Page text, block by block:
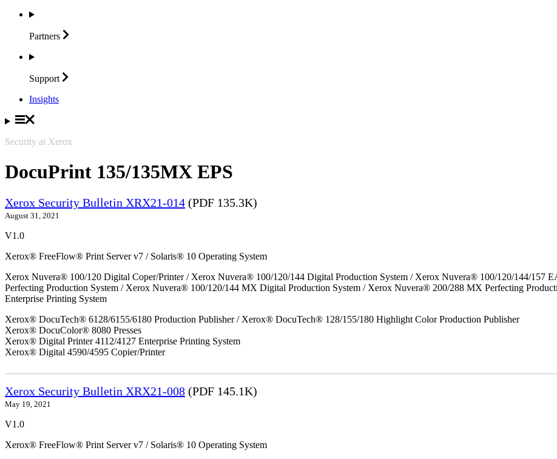
Partners
Support
Insights
Security at Xerox
DocuPrint 135/135MX EPS
Xerox Security Bulletin XRX21-014 (PDF 135.3K)
August 31, 2021
V1.0
Xerox® FreeFlow® Print Server v7 / Solaris® 10 Operating System
Xerox Nuvera® 100/120 Digital Coper/Printer / Xerox Nuvera® 100/120/144 Digital Production System / Xerox Nuvera® 100/120/144/157
Perfecting Production System / Xerox Nuvera® 100/120/144 MX Digital Production System / Xerox Nuvera® 200/288 MX Perfecting
Enterprise Printing System
Xerox® DocuTech® 6128/6155/6180 Production Publisher / Xerox® DocuTech® 128/155/180 Highlight Color Production Publisher
Xerox® DocuColor® 8080 Presses
Xerox® Digital Printer 4112/4127 Enterprise Printing System
Xerox® Digital 4590/4595 Copier/Printer
Xerox Security Bulletin XRX21-008 (PDF 145.1K)
May 19, 2021
V1.0
Xerox® FreeFlow® Print Server v7 / Solaris® 10 Operating System